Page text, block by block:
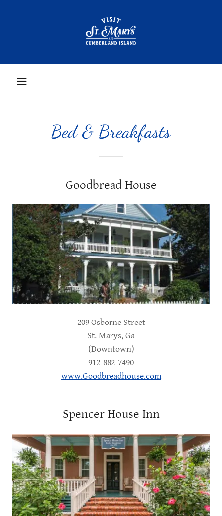
Bed & Breakfasts
Goodbread House
209 Osborne Street
St. Marys, Ga
(Downtown)
912-882-7490
www.Goodbreadhouse.com
Spencer House Inn